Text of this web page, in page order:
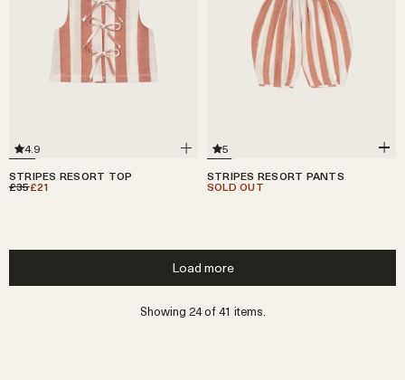
4.9
STRIPES RESORT TOP
£35£21
5
STRIPES RESORT PANTS
SOLD OUT
Load more
Showing 24 of 41 items.